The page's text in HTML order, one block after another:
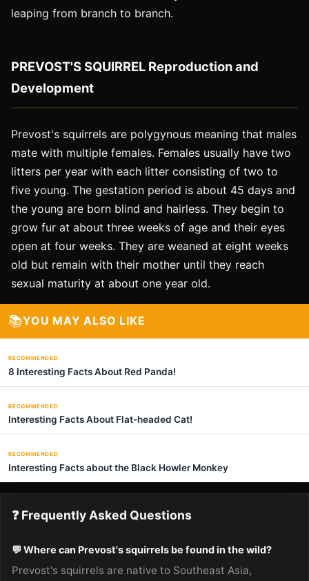
leaping from branch to branch.
PREVOST'S SQUIRREL Reproduction and
Development
Prevost's squirrels are polygynous meaning that males
mate with multiple females. Females usually have two
litters per year with each litter consisting of two to
five young. The gestation period is about 45 days and
the young are born blind and hairless. They begin to
grow fur at about three weeks of age and their eyes
open at four weeks. They are weaned at eight weeks
old but remain with their mother until they reach
sexual maturity at about one year old.
📚YOU MAY ALSO LIKE
RECOMMENDED
8 Interesting Facts About Red Panda!
RECOMMENDED
Interesting Facts About Flat-headed Cat!
RECOMMENDED
Interesting Facts about the Black Howler Monkey
❓ Frequently Asked Questions
💬 Where can Prevost's squirrels be found in the wild?
Prevost's squirrels are native to Southeast Asia,